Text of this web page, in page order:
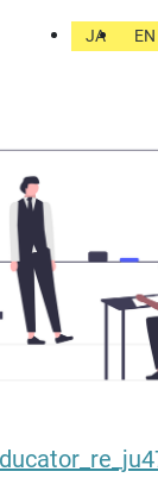
JA EN